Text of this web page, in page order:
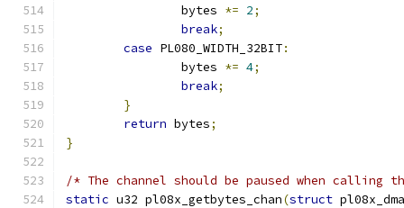
		bytes
*= 2;
break;
case PL080_WIDTH_32BIT:
		bytes
*= 4;
break;
}
return bytes;
}
/* The channel should be paused when calling
static u32 pl08x_getbytes_chan(struct